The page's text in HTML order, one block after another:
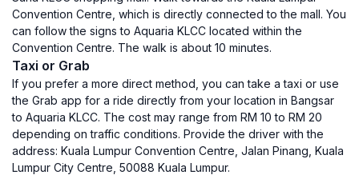
Convention Centre, which is directly connected to the mall. You
can follow the signs to Aquaria KLCC located within the
Convention Centre. The walk is about 10 minutes.
Taxi or Grab
If you prefer a more direct method, you can take a taxi or use
the Grab app for a ride directly from your location in Bangsar
to Aquaria KLCC. The cost may range from RM 10 to RM 20
depending on traffic conditions. Provide the driver with the
address: Kuala Lumpur Convention Centre, Jalan Pinang, Kuala
Lumpur City Centre, 50088 Kuala Lumpur.